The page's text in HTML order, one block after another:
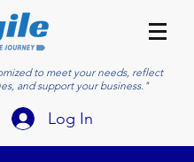
to meet your needs, reflect
and support your business."
Log In